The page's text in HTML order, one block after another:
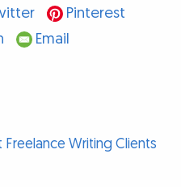
Pinterest
Email
Writing Clients